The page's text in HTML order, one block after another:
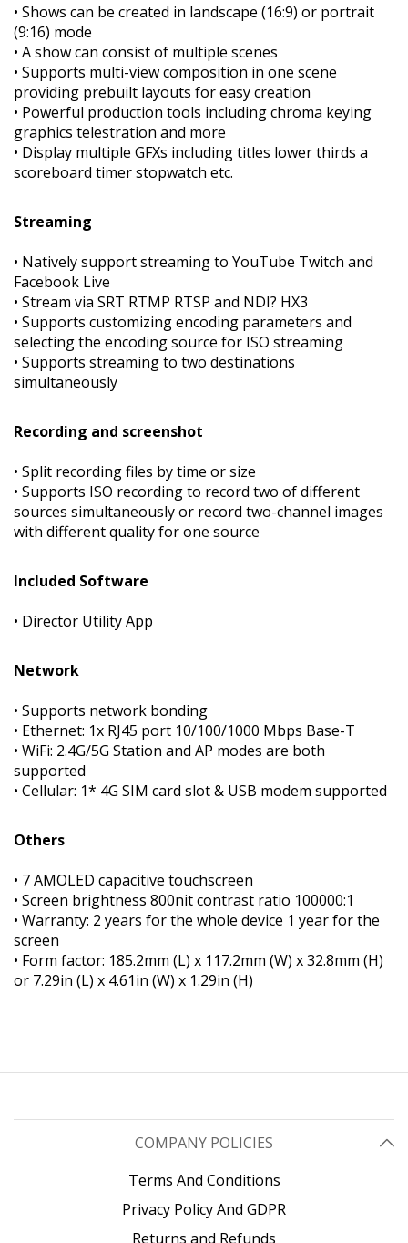
• Shows can be created in landscape (16:9) or portrait
(9:16) mode
• A show can consist of multiple scenes
• Supports multi-view composition in one scene
providing prebuilt layouts for easy creation
• Powerful production tools including chroma keying
graphics telestration and more
• Display multiple GFXs including titles lower thirds a
scoreboard timer stopwatch etc.
Streaming
• Natively support streaming to YouTube Twitch and
Facebook Live
• Stream via SRT RTMP RTSP and NDI? HX3
• Supports customizing encoding parameters and
selecting the encoding source for ISO streaming
• Supports streaming to two destinations
simultaneously
Recording and screenshot
• Split recording files by time or size
• Supports ISO recording to record two of different
sources simultaneously or record two-channel images
with different quality for one source
Included Software
• Director Utility App
Network
• Supports network bonding
• Ethernet: 1x RJ45 port 10/100/1000 Mbps Base-T
• WiFi: 2.4G/5G Station and AP modes are both
supported
• Cellular: 1* 4G SIM card slot & USB modem supported
Others
• 7 AMOLED capacitive touchscreen
• Screen brightness 800nit contrast ratio 100000:1
• Warranty: 2 years for the whole device 1 year for the
screen
• Form factor: 185.2mm (L) x 117.2mm (W) x 32.8mm (H)
or 7.29in (L) x 4.61in (W) x 1.29in (H)
COMPANY POLICIES
Terms And Conditions
Privacy Policy And GDPR
Returns and Refunds